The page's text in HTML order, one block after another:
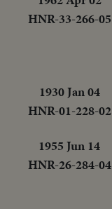
HNR-33-266-05
1930 Jan 04
HNR-01-228-02
1955 Jun 14
HNR-26-284-04